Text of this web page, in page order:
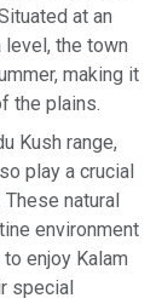
at an
the town
making it
the plains.
Kush range,
play a crucial
natural
environment
enjoy Kalam
special